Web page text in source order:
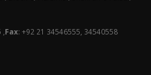
Fax: +92 21 34546555, 34540558